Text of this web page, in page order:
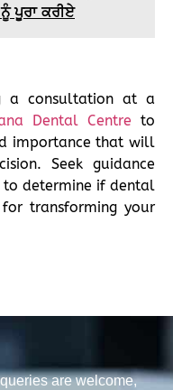
ਪੂਰਾ ਕਰੀਏ
a consultation at a
Dental Centre to
importance that will
Seek guidance
to determine if dental
transforming your
are welcome,